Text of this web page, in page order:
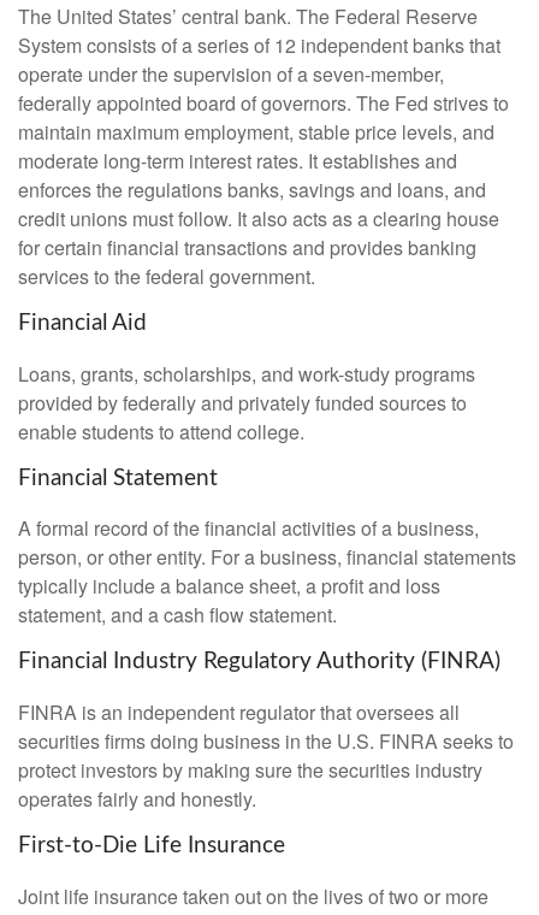
The United States’ central bank. The Federal Reserve
System consists of a series of 12 independent banks that
operate under the supervision of a seven-member,
federally appointed board of governors. The Fed strives to
maintain maximum employment, stable price levels, and
moderate long-term interest rates. It establishes and
enforces the regulations banks, savings and loans, and
credit unions must follow. It also acts as a clearing house
for certain financial transactions and provides banking
services to the federal government.
Financial Aid
Loans, grants, scholarships, and work-study programs
provided by federally and privately funded sources to
enable students to attend college.
Financial Statement
A formal record of the financial activities of a business,
person, or other entity. For a business, financial statements
typically include a balance sheet, a profit and loss
statement, and a cash flow statement.
Financial Industry Regulatory Authority (FINRA)
FINRA is an independent regulator that oversees all
securities firms doing business in the U.S. FINRA seeks to
protect investors by making sure the securities industry
operates fairly and honestly.
First-to-Die Life Insurance
Joint life insurance taken out on the lives of two or more